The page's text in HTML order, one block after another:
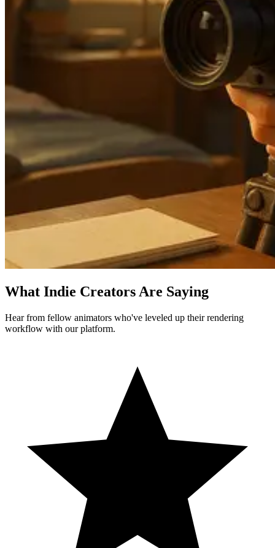
What Indie Creators Are Saying
Hear from fellow animators who've leveled up their rendering
workflow with our platform.